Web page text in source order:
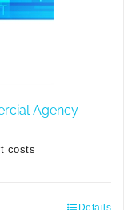
Agency –
costs
Details